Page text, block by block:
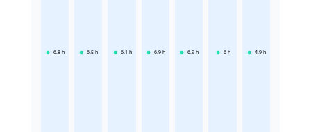
6.8 h 6.5 h 6.1 h 6.9 h 6.9 h 6 h 4.9 h